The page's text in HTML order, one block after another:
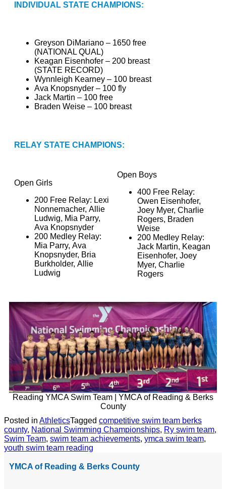
INDIVIDUAL STATE CHAMPIONS:
Greyson DiMariano – 1650 free
(NATIONAL QUAL)
Keagan Eisenhofer – 200 breast
(STATE RECORD)
Wynnleigh Kearney – 100 breast
Ava Knopsnyder – 100 fly
Jack Martin – 100 free
Braden Weise – 100 breast
RELAY STATE CHAMPIONS:
Open Girls
200 Free Relay: Lexi
Nonnemacher, Allie
Ludwig, Mia Parry,
Ava Knopsnyder
200 Medley Relay:
Mia Parry, Ava
Knopsnyder, Bria
Burkholder, Allie
Ludwig
Open Boys
400 Free Relay:
Owen Eisenhofer,
Joey Myer, Charlie
Rogers, Braden
Weise
200 Medley Relay:
Jack Martin, Keagan
Eisenhofer, Joey
Myer, Charlie
Rogers
Reading YMCA Swim Team | YMCA of Reading & Berks
County
Posted in AthleticsTagged competitive swim team berks
county, National Swimming Championships, Ry swim team,
Swim Team, swim team achievements, ymca swim team,
youth swim team reading
YMCA of Reading & Berks County